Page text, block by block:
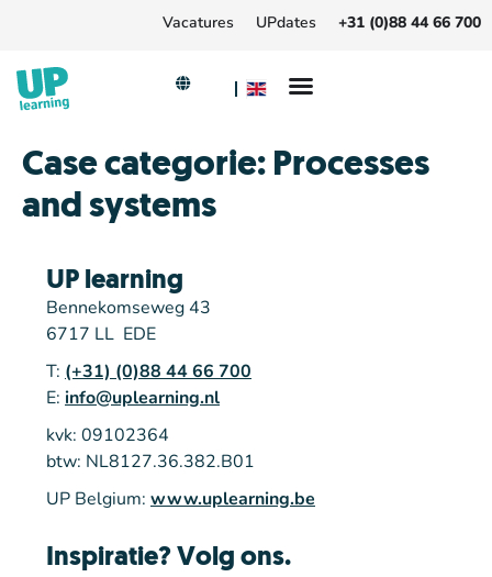
Vacatures UPdates +31 (0)88 44 66 700
Case categorie: Processes
and systems
UP learning
Bennekomseweg 43
6717 LL EDE
T: (+31) (0)88 44 66 700
E: info@uplearning.nl
kvk: 09102364
btw: NL8127.36.382.B01
UP Belgium: www.uplearning.be
Inspiratie? Volg ons.